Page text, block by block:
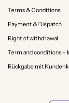
Terms & Conditions
Payment & Dispatch
Right of withdrawal
Term and conditions -
Rückgabe mit